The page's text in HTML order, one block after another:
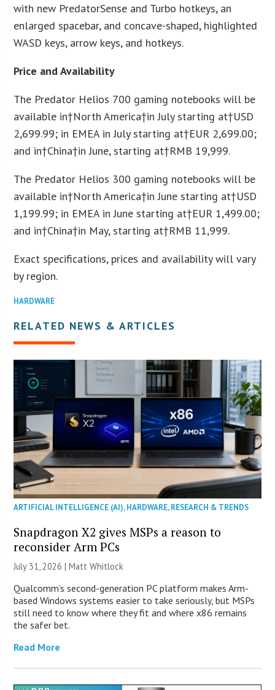
with new PredatorSense and Turbo hotkeys, an
enlarged spacebar, and concave-shaped, highlighted
WASD keys, arrow keys, and hotkeys.
Price and Availability
The Predator Helios 700 gaming notebooks will be
available in†North America†in July starting at†USD
2,699.99; in EMEA in July starting at†EUR 2,699.00;
and in†China†in June, starting at†RMB 19,999.
The Predator Helios 300 gaming notebooks will be
available in†North America†in June starting at†USD
1,199.99; in EMEA in June starting at†EUR 1,499.00;
and in†China†in May, starting at†RMB 11,999.
Exact specifications, prices and availability will vary
by region.
HARDWARE
RELATED NEWS & ARTICLES
ARTIFICIAL INTELLIGENCE (AI),HARDWARE,RESEARCH & TRENDS
Snapdragon X2 gives MSPs a reason to
reconsider Arm PCs
July 31, 2026 |Matt Whitlock
Qualcomm’s second-generation PC platform makes Arm-
based Windows systems easier to take seriously, but MSPs
still need to know where they fit and where x86 remains
the safer bet.
Read More